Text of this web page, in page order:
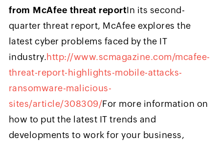
from McAfee threat reportIn its second-
quarter threat report, McAfee explores the
latest cyber problems faced by the IT
industry.http://www.scmagazine.com/mcafee-
threat-report-highlights-mobile-attacks-
ransomware-malicious-
sites/article/308309/For more information on
how to put the latest IT trends and
developments to work for your business,